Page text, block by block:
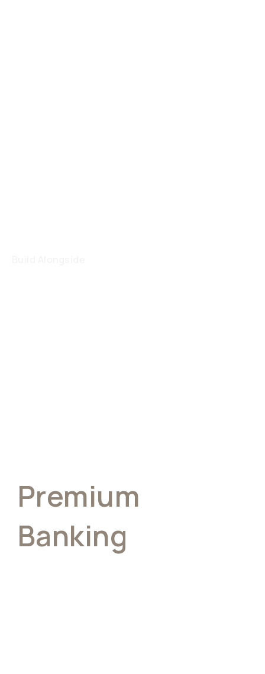
Premium
Banking